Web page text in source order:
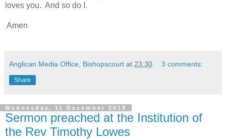
loves you. And so do I.
Amen
Anglican Media Office, Bishopscourt at 23:30 3 comments:
Share
Wednesday, 11 December 2019
Sermon preached at the Institution of
the Rev Timothy Lowes